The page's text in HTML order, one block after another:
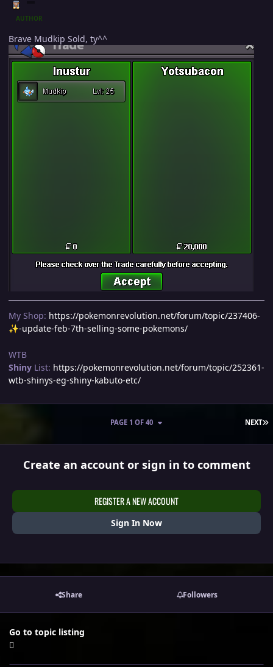
AUTHOR
Brave Mudkip Sold, ty^^
My Shop: https://pokemonrevolution.net/forum/topic/237406-
✨-update-feb-7th-selling-some-pokemons/
WTB
Shiny List: https://pokemonrevolution.net/forum/topic/252361-
wtb-shinys-eg-shiny-kabuto-etc/
NEXT
PAGE 1 OF 40
Create an account or sign in to comment
REGISTER A NEW ACCOUNT
Sign In Now
Share Followers
Go to topic listing